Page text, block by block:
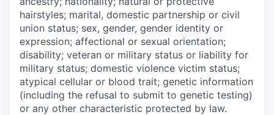
hairstyles; marital, domestic partnership or civil
union status; sex, gender, gender identity or
expression; affectional or sexual orientation;
disability; veteran or military status or liability for
military status; domestic violence victim status;
atypical cellular or blood trait; genetic information
(including the refusal to submit to genetic testing)
or any other characteristic protected by law.